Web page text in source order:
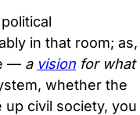
in that room; as,
— a vision for what
whether the
civil society, you